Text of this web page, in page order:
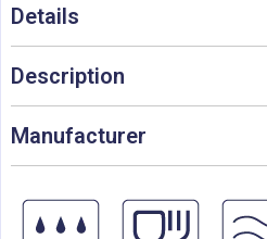
Details
Description
Manufacturer